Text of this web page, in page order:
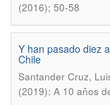
(2016); 50-58
Y han pasado diez
Chile
Santander Cruz,
(2019): A 10 años